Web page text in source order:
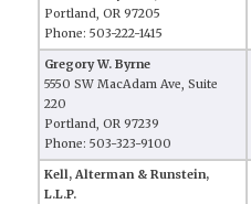
Portland, OR 97205
Phone: 503-222-1415
Gregory W. Byrne
5550 SW MacAdam Ave, Suite
220
Portland, OR 97239
Phone: 503-323-9100
Kell, Alterman & Runstein,
L.L.P.